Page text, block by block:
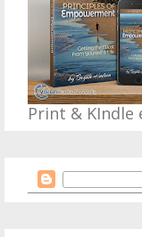
Print & KIndle